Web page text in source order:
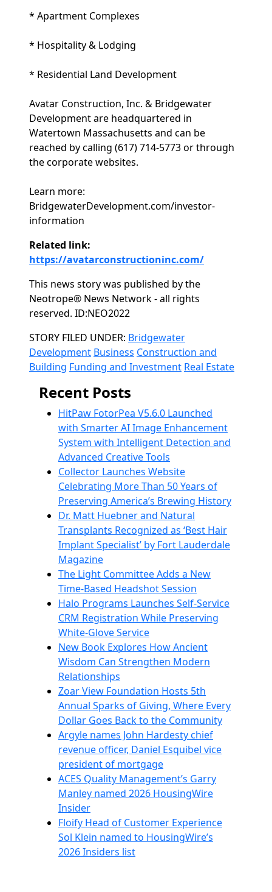
* Apartment Complexes
* Hospitality & Lodging
* Residential Land Development
Avatar Construction, Inc. & Bridgewater
Development are headquartered in
Watertown Massachusetts and can be
reached by calling (617) 714-5773 or through
the corporate websites.
Learn more:
BridgewaterDevelopment.com/investor-
information
Related link:
https://avatarconstructioninc.com/
This news story was published by the
Neotrope® News Network - all rights
reserved. ID:NEO2022
Categories
STORY FILED UNDER: Bridgewater
Development Business Construction and
Building Funding and Investment Real Estate
Recent Posts
HitPaw FotorPea V5.6.0 Launched
with Smarter AI Image Enhancement
System with Intelligent Detection and
Advanced Creative Tools
Collector Launches Website
Celebrating More Than 50 Years of
Preserving America’s Brewing History
Dr. Matt Huebner and Natural
Transplants Recognized as ‘Best Hair
Implant Specialist’ by Fort Lauderdale
Magazine
The Light Committee Adds a New
Time-Based Headshot Session
Halo Programs Launches Self-Service
CRM Registration While Preserving
White-Glove Service
New Book Explores How Ancient
Wisdom Can Strengthen Modern
Relationships
Zoar View Foundation Hosts 5th
Annual Sparks of Giving, Where Every
Dollar Goes Back to the Community
Argyle names John Hardesty chief
revenue officer, Daniel Esquibel vice
president of mortgage
ACES Quality Management’s Garry
Manley named 2026 HousingWire
Insider
Floify Head of Customer Experience
Sol Klein named to HousingWire’s
2026 Insiders list